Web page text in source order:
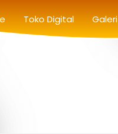
Toko Digital Galeri